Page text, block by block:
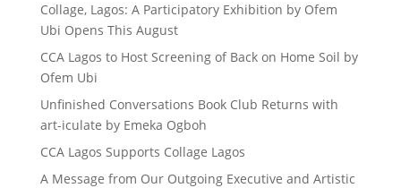
Collage, Lagos: A Participatory Exhibition by Ofem
Ubi Opens This August
CCA Lagos to Host Screening of Back on Home Soil by
Ofem Ubi
Unfinished Conversations Book Club Returns with
art-iculate by Emeka Ogboh
CCA Lagos Supports Collage Lagos
A Message from Our Outgoing Executive and Artistic